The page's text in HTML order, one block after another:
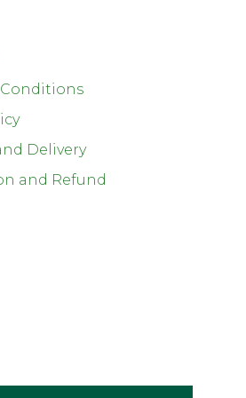
Delivery
and Refund